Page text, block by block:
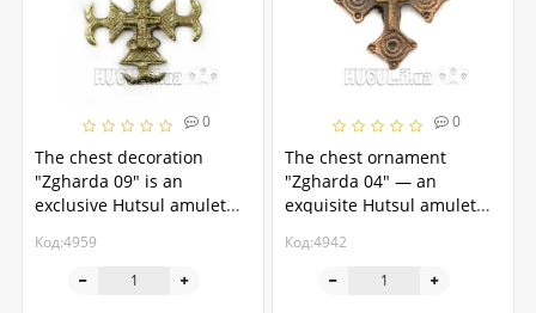
0
The chest decoration
"Zgharda 09" is an
exclusive Hutsul amulet
Код:4959
0
The chest ornament
"Zgharda 04" — an
exquisite Hutsul amulet
Код:4942